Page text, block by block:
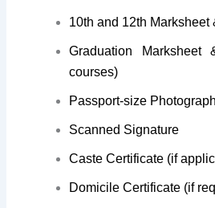
10th and 12th Marksheet
Graduation
courses)
Passport-size Photograph
Scanned Signature
Caste Certificate (if
Domicile Certificate (if